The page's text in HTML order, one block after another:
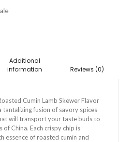
Additional
information
Reviews (0)
Cumin Lamb Skewer Flavor
tantalizing fusion of savory spices
will transport your taste buds to
China. Each crispy chip is
essence of roasted cumin and